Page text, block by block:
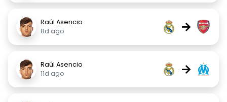
Raúl Asencio
8d ago
→
Raúl Asencio
11d ago
→